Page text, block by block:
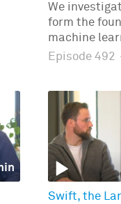
We
form the
machine
Episode 492
Swift, the